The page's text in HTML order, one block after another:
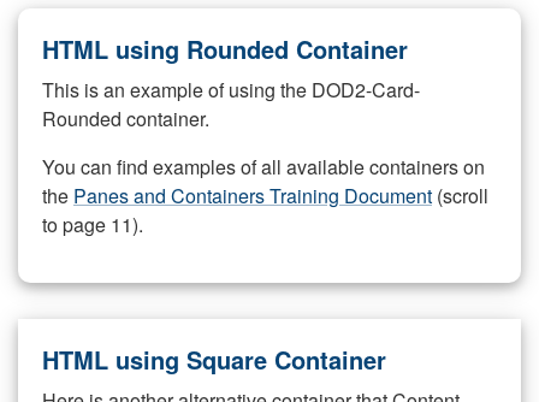
HTML using Rounded Container
This is an example of using the DOD2-Card-
Rounded container.
You can find examples of all available containers on
the Panes and Containers Training Document (scroll
to page 11).
HTML using Square Container